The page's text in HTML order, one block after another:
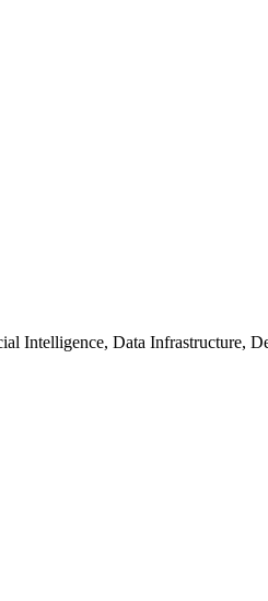
Intelligence, Data Infrastructure,